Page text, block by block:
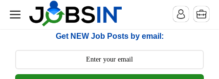
--> [begin] follow.it code -->
Get NEW Job Posts by email: